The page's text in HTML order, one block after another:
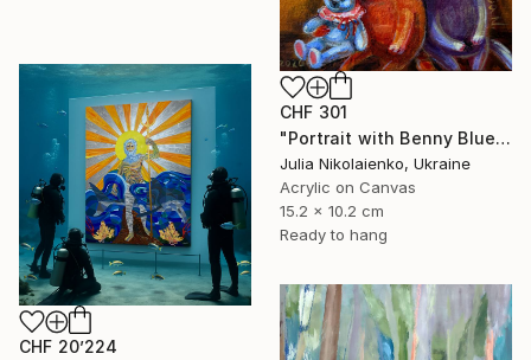
CHF 301
"Portrait with Benny Blue" Painting
Julia Nikolaienko, Ukraine
Acrylic on Canvas
15.2 x 10.2 cm
Ready to hang
CHF 20’224